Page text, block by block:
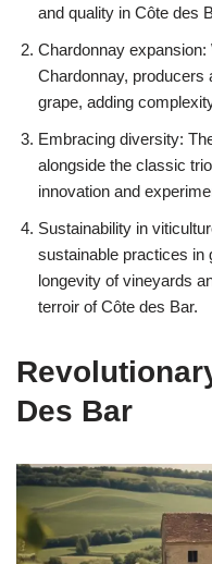
and quality in Côte des
Chardonnay
Chardonnay, producers
grape, adding
Embracing diversity:
alongside the classic
innovation and
Sustainability in
sustainable practices in
longevity of vineyards
terroir of Côte des Bar.
Des Bar